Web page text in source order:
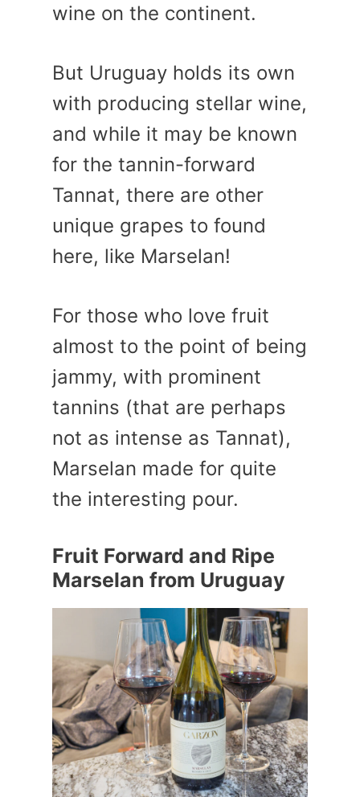
wine on the continent.
But Uruguay holds its own
with producing stellar wine,
and while it may be known
for the tannin-forward
Tannat, there are other
unique grapes to found
here, like Marselan!
For those who love fruit
almost to the point of being
jammy, with prominent
tannins (that are perhaps
not as intense as Tannat),
Marselan made for quite
the interesting pour.
Fruit Forward and Ripe
Marselan from Uruguay